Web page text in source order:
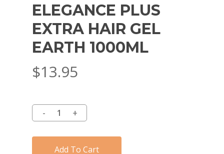
ELEGANCE PLUS
EXTRA HAIR GEL
EARTH 1000ML
$13.95
Add To Cart